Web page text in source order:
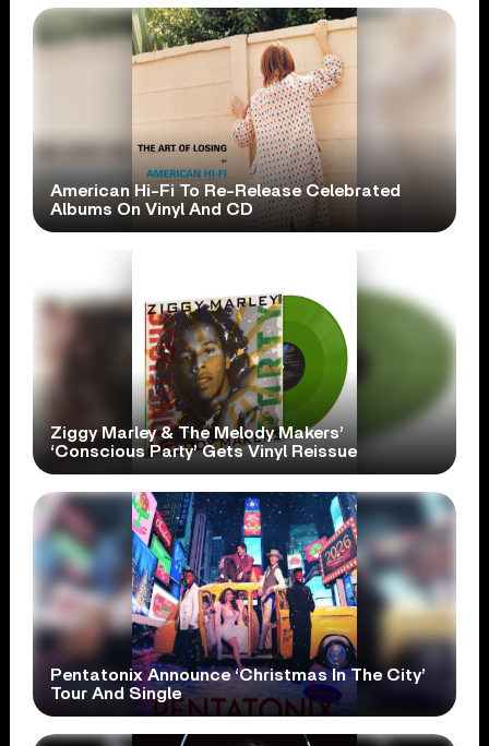
American Hi-Fi To Re-Release Celebrated
Albums On Vinyl And CD
Ziggy Marley & The Melody Makers’
‘Conscious Party’ Gets Vinyl Reissue
Pentatonix Announce ‘Christmas In The City’
Tour And Single